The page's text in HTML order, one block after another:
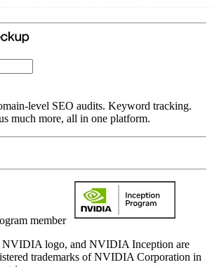
level SEO audits. Keyword tracking.
much more, all in one platform.
member
logo, and NVIDIA Inception are
trademarks of NVIDIA Corporation in